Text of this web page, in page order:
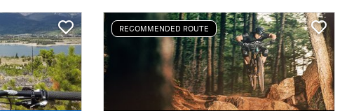
RECOMMENDED ROUTE